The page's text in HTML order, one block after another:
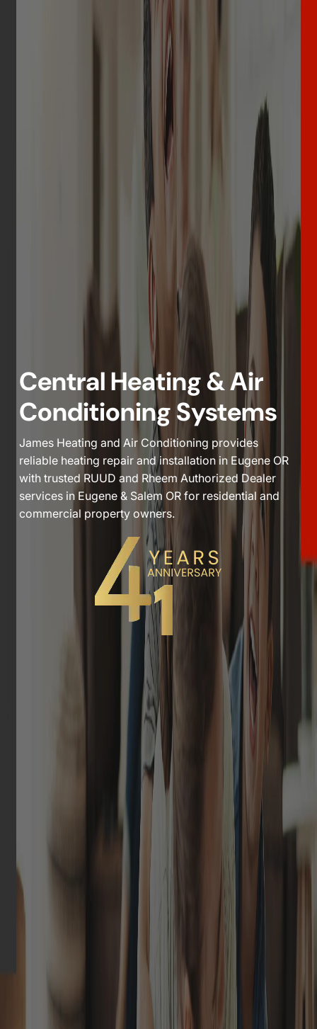
Central Heating & Air
Conditioning Systems
James Heating and Air Conditioning provides
reliable heating repair and installation in Eugene OR
with trusted RUUD and Rheem Authorized Dealer
services in Eugene & Salem OR for residential and
commercial property owners.